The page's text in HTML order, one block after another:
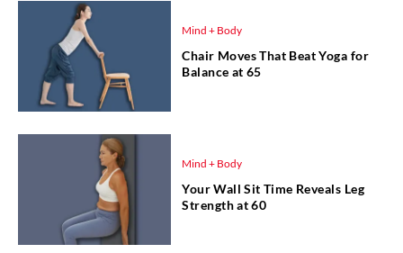
Mind + Body
Chair Moves That Beat Yoga for
Balance at 65
Mind + Body
Your Wall Sit Time Reveals Leg
Strength at 60